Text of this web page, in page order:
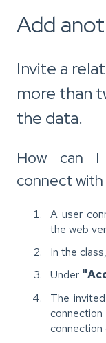
Add
Invite a
more than
the data.
How can
connect with
A user
the web
In the
Under
The
connection